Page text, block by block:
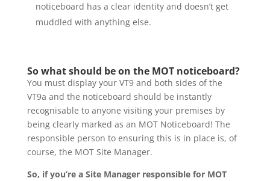
noticeboard has a clear identity and doesn’t get
muddled with anything else.
So what should be on the MOT noticeboard?
You must display your VT9 and both sides of the
VT9a and the noticeboard should be instantly
recognisable to anyone visiting your premises by
being clearly marked as an MOT Noticeboard! The
responsible person to ensuring this is in place is, of
course, the MOT Site Manager.
So, if you’re a Site Manager responsible for MOT